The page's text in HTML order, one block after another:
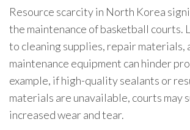
Resource scarcity in North Korea
the maintenance of basketball courts.
to cleaning supplies, repair materials,
maintenance equipment can hinder
example, if high-quality sealants or
materials are unavailable, courts may
increased wear and tear.